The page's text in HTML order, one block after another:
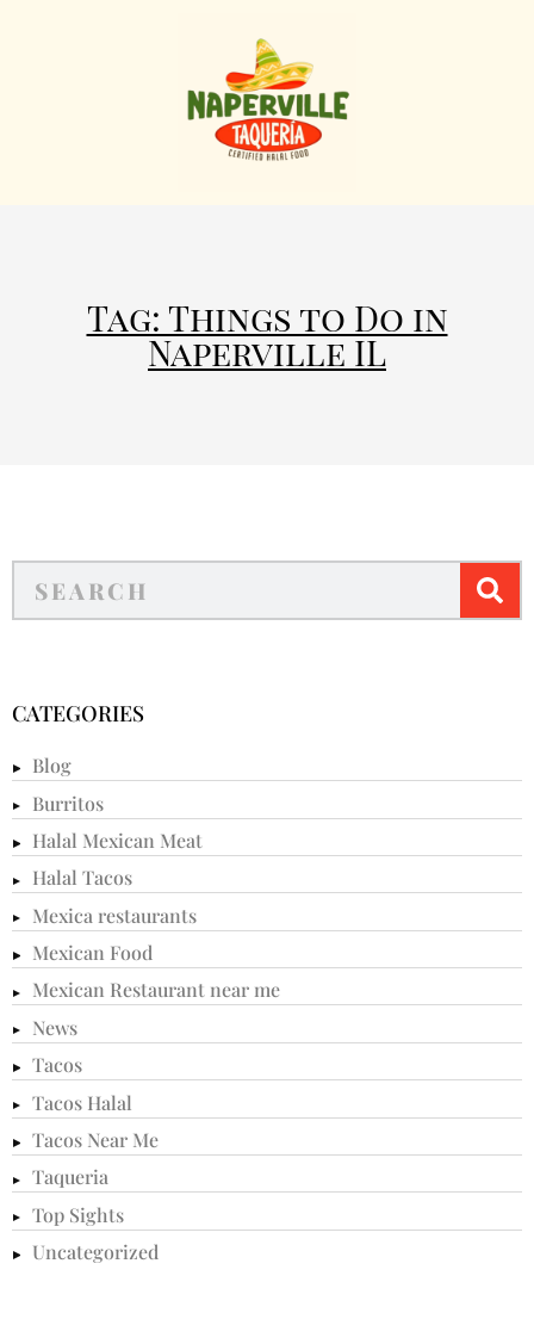
Tag: Things to Do in
Naperville IL
CATEGORIES
Blog
Burritos
Halal Mexican Meat
Halal Tacos
Mexica restaurants
Mexican Food
Mexican Restaurant near me
News
Tacos
Tacos Halal
Tacos Near Me
Taqueria
Top Sights
Uncategorized